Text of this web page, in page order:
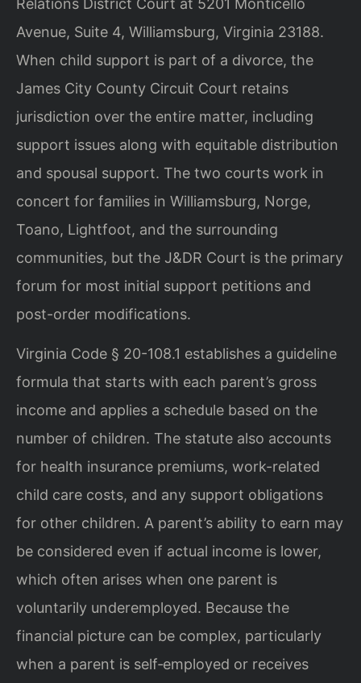
Relations District Court at 5201 Monticello
Avenue, Suite 4, Williamsburg, Virginia 23188.
When child support is part of a divorce, the
James City County Circuit Court retains
jurisdiction over the entire matter, including
support issues along with equitable distribution
and spousal support. The two courts work in
concert for families in Williamsburg, Norge,
Toano, Lightfoot, and the surrounding
communities, but the J&DR Court is the primary
forum for most initial support petitions and
post-order modifications.
Virginia Code § 20-108.1 establishes a guideline
formula that starts with each parent’s gross
income and applies a schedule based on the
number of children. The statute also accounts
for health insurance premiums, work-related
child care costs, and any support obligations
for other children. A parent’s ability to earn may
be considered even if actual income is lower,
which often arises when one parent is
voluntarily underemployed. Because the
financial picture can be complex, particularly
when a parent is self‑employed or receives